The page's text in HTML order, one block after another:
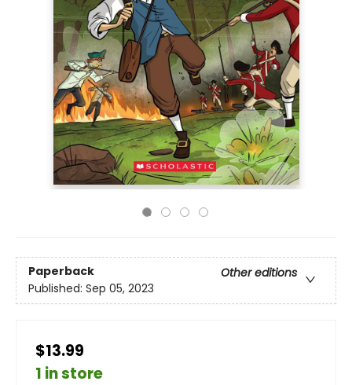
Paperback
Other editions
Published: Sep 05, 2023
$13.99
1 in store